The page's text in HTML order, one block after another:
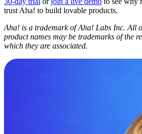
trust Aha! to build lovable products.
Aha! is a trademark of Aha! Labs Inc. All
product names may be trademarks of the
which they are associated.